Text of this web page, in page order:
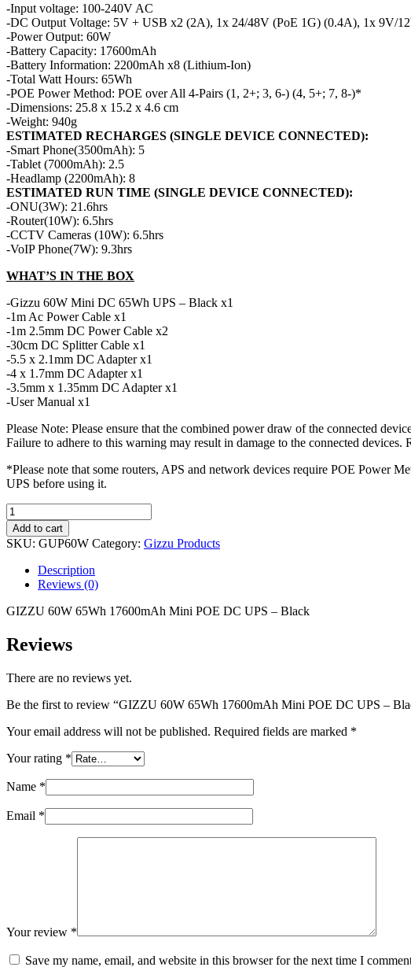
-Input voltage: 100-240V AC
-DC Output Voltage: 5V + USB x2 (2A), 1x 24/48V (PoE 1G) (0.4A), 1x 9V/
-Power Output: 60W
-Battery Capacity: 17600mAh
-Battery Information: 2200mAh x8 (Lithium-Ion)
-Total Watt Hours: 65Wh
-POE Power Method: POE over All 4-Pairs (1, 2+; 3, 6-) (4, 5+; 7, 8-)*
-Dimensions: 25.8 x 15.2 x 4.6 cm
-Weight: 940g
ESTIMATED RECHARGES (SINGLE DEVICE CONNECTED):
-Smart Phone(3500mAh): 5
-Tablet (7000mAh): 2.5
-Headlamp (2200mAh): 8
ESTIMATED RUN TIME (SINGLE DEVICE CONNECTED):
-ONU(3W): 21.6hrs
-Router(10W): 6.5hrs
-CCTV Cameras (10W): 6.5hrs
-VoIP Phone(7W): 9.3hrs
WHAT’S IN THE BOX
-Gizzu 60W Mini DC 65Wh UPS – Black x1
-1m Ac Power Cable x1
-1m 2.5mm DC Power Cable x2
-30cm DC Splitter Cable x1
-5.5 x 2.1mm DC Adapter x1
-4 x 1.7mm DC Adapter x1
-3.5mm x 1.35mm DC Adapter x1
-User Manual x1
Please Note: Please ensure that the combined power draw of the connected
Failure to adhere to this warning may result in damage to the connected
*Please note that some routers, APS and network devices require POE Power
UPS before using it.
GIZZU
60W
65Wh
17600mAh
Mini
POE
UPS
Black
quantity
Add to cart
SKU: GUP60W Category: Gizzu Products
Description
Reviews (0)
GIZZU 60W 65Wh 17600mAh Mini POE DC UPS – Black
Reviews
There are no reviews yet.
Be the first to review “GIZZU 60W 65Wh 17600mAh Mini POE DC UPS –
Your email address will not be published. Required fields are marked *
Your rating *
Name *
Email *
Your review *
Save my name, email, and website in this browser for the next time I